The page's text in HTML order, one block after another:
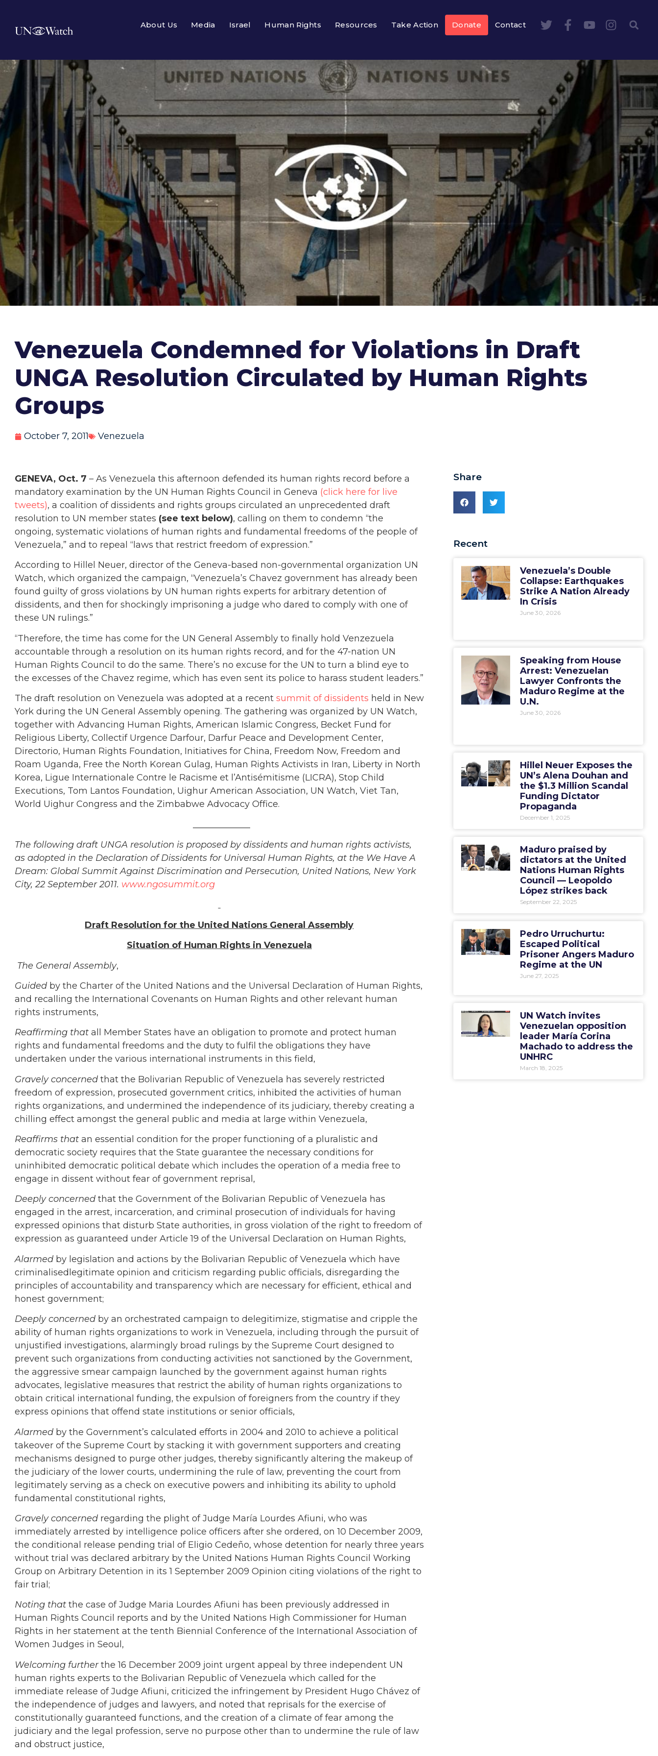
About Us Media Israel Human Rights Resources Take Action Donate Contact
Venezuela Condemned for Violations in Draft
UNGA Resolution Circulated by Human Rights
Groups
October 7, 2011 Venezuela
GENEVA, Oct. 7 – As Venezuela this afternoon defended its human rights record before a
mandatory examination by the UN Human Rights Council in Geneva (click here for live
tweets), a coalition of dissidents and rights groups circulated an unprecedented draft
resolution to UN member states (see text below), calling on them to condemn “the
ongoing, systematic violations of human rights and fundamental freedoms of the people of
Venezuela,” and to repeal “laws that restrict freedom of expression.”
According to Hillel Neuer, director of the Geneva-based non-governmental organization UN
Watch, which organized the campaign, “Venezuela’s Chavez government has already been
found guilty of gross violations by UN human rights experts for arbitrary detention of
dissidents, and then for shockingly imprisoning a judge who dared to comply with one of
these UN rulings.”
“Therefore, the time has come for the UN General Assembly to finally hold Venzezuela
accountable through a resolution on its human rights record, and for the 47-nation UN
Human Rights Council to do the same. There’s no excuse for the UN to turn a blind eye to
the excesses of the Chavez regime, which has even sent its police to harass student leaders.”
The draft resolution on Venezuela was adopted at a recent summit of dissidents held in New
York during the UN General Assembly opening. The gathering was organized by UN Watch,
together with Advancing Human Rights, American Islamic Congress, Becket Fund for
Religious Liberty, Collectif Urgence Darfour, Darfur Peace and Development Center,
Directorio, Human Rights Foundation, Initiatives for China, Freedom Now, Freedom and
Roam Uganda, Free the North Korean Gulag, Human Rights Activists in Iran, Liberty in North
Korea, Ligue Internationale Contre le Racisme et l’Antisémitisme (LICRA), Stop Child
Executions, Tom Lantos Foundation, Uighur American Association, UN Watch, Viet Tan,
World Uighur Congress and the Zimbabwe Advocacy Office.
The following draft UNGA resolution is proposed by dissidents and human rights activists,
as adopted in the Declaration of Dissidents for Universal Human Rights, at the We Have A
Dream: Global Summit Against Discrimination and Persecution, United Nations, New York
City, 22 September 2011. www.ngosummit.org
Draft Resolution for the United Nations General Assembly
Situation of Human Rights in Venezuela
The General Assembly,
Guided by the Charter of the United Nations and the Universal Declaration of Human Rights,
and recalling the International Covenants on Human Rights and other relevant human
rights instruments,
Reaffirming that all Member States have an obligation to promote and protect human
rights and fundamental freedoms and the duty to fulfil the obligations they have
undertaken under the various international instruments in this field,
Gravely concerned that the Bolivarian Republic of Venezuela has severely restricted
freedom of expression, prosecuted government critics, inhibited the activities of human
rights organizations, and undermined the independence of its judiciary, thereby creating a
chilling effect amongst the general public and media at large within Venezuela,
Reaffirms that an essential condition for the proper functioning of a pluralistic and
democratic society requires that the State guarantee the necessary conditions for
uninhibited democratic political debate which includes the operation of a media free to
engage in dissent without fear of government reprisal,
Deeply concerned that the Government of the Bolivarian Republic of Venezuela has
engaged in the arrest, incarceration, and criminal prosecution of individuals for having
expressed opinions that disturb State authorities, in gross violation of the right to freedom of
expression as guaranteed under Article 19 of the Universal Declaration on Human Rights,
Alarmed by legislation and actions by the Bolivarian Republic of Venezuela which have
criminalisedlegitimate opinion and criticism regarding public officials, disregarding the
principles of accountability and transparency which are necessary for efficient, ethical and
honest government;
Deeply concerned by an orchestrated campaign to delegitimize, stigmatise and cripple the
ability of human rights organizations to work in Venezuela, including through the pursuit of
unjustified investigations, alarmingly broad rulings by the Supreme Court designed to
prevent such organizations from conducting activities not sanctioned by the Government,
the aggressive smear campaign launched by the government against human rights
advocates, legislative measures that restrict the ability of human rights organizations to
obtain critical international funding, the expulsion of foreigners from the country if they
express opinions that offend state institutions or senior officials,
Alarmed by the Government’s calculated efforts in 2004 and 2010 to achieve a political
takeover of the Supreme Court by stacking it with government supporters and creating
mechanisms designed to purge other judges, thereby significantly altering the makeup of
the judiciary of the lower courts, undermining the rule of law, preventing the court from
legitimately serving as a check on executive powers and inhibiting its ability to uphold
fundamental constitutional rights,
Gravely concerned regarding the plight of Judge María Lourdes Afiuni, who was
immediately arrested by intelligence police officers after she ordered, on 10 December 2009,
the conditional release pending trial of Eligio Cedeño, whose detention for nearly three years
without trial was declared arbitrary by the United Nations Human Rights Council Working
Group on Arbitrary Detention in its 1 September 2009 Opinion citing violations of the right to
fair trial;
Noting that the case of Judge Maria Lourdes Afiuni has been previously addressed in
Human Rights Council reports and by the United Nations High Commissioner for Human
Rights in her statement at the tenth Biennial Conference of the International Association of
Women Judges in Seoul,
Welcoming further the 16 December 2009 joint urgent appeal by three independent UN
human rights experts to the Bolivarian Republic of Venezuela which called for the
immediate release of Judge Afiuni, criticized the infringement by President Hugo Chávez of
the independence of judges and lawyers, and noted that reprisals for the exercise of
constitutionally guaranteed functions, and the creation of a climate of fear among the
judiciary and the legal profession, serve no purpose other than to undermine the rule of law
and obstruct justice,
Share
Recent
Venezuela’s Double
Collapse: Earthquakes
Strike A Nation Already
In Crisis
June 30, 2026
Speaking from House
Arrest: Venezuelan
Lawyer Confronts the
Maduro Regime at the
U.N.
June 30, 2026
Hillel Neuer Exposes the
UN’s Alena Douhan and
the $1.3 Million Scandal
Funding Dictator
Propaganda
December 1, 2025
Maduro praised by
dictators at the United
Nations Human Rights
Council — Leopoldo
López strikes back
September 22, 2025
Pedro Urruchurtu:
Escaped Political
Prisoner Angers Maduro
Regime at the UN
June 27, 2025
UN Watch invites
Venezuelan opposition
leader María Corina
Machado to address the
UNHRC
March 18, 2025